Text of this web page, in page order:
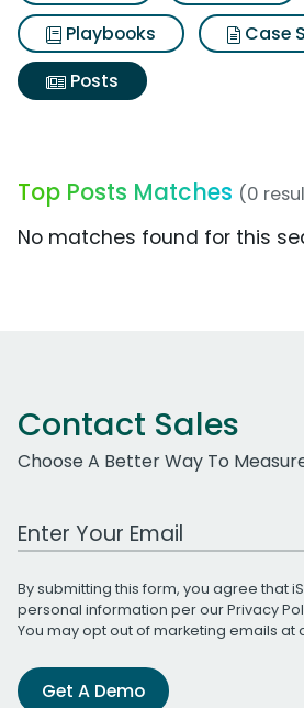
Playbooks
Case
Posts
Top Posts Matches (0
No matches found for this
Contact Sales
Choose A Better Way To
Work Email Address
By submitting this form, you agree that
personal information per ourPrivacy
You may opt out of marketing emails at
Get A Demo